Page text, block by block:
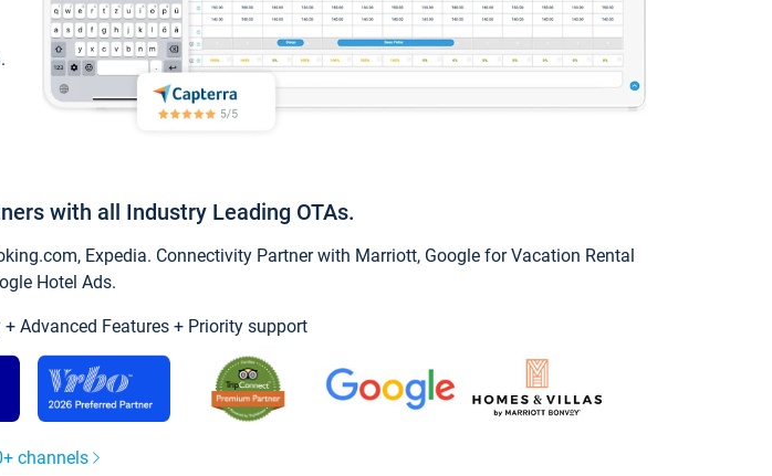
with all Industry Leading OTAs.
Expedia. Connectivity Partner with Marriott, Google for Vacation Rental
Hotel Ads.
Advanced Features + Priority support
channels